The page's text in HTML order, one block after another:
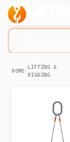
HOME/
LIFTING &
RIGGING